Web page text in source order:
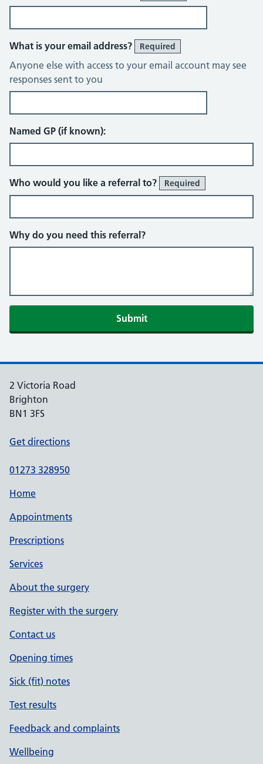
What is your email address? Required
Anyone else with access to your email account may see
responses sent to you
Named GP (if known):
Who would you like a referral to? Required
Why do you need this referral?
Submit
2 Victoria Road
Brighton
BN1 3FS
Get directions
01273 328950
Home
Appointments
Prescriptions
Services
About the surgery
Register with the surgery
Contact us
Opening times
Sick (fit) notes
Test results
Feedback and complaints
Wellbeing